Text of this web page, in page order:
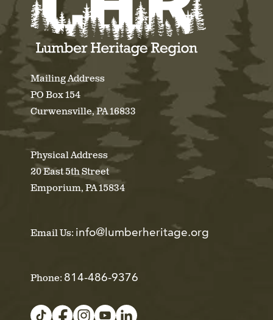
Mailing Address
PO Box 154
Curwensville, PA 16833
Physical Address
20 East 5th Street
Emporium, PA 15834
Email Us: info@lumberheritage.org
Phone: 814-486-9376